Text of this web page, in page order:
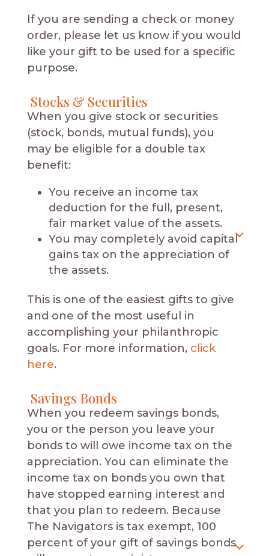
If you are sending a check or money
order, please let us know if you would
like your gift to be used for a specific
purpose.
Stocks & Securities
When you give stock or securities
(stock, bonds, mutual funds), you
may be eligible for a double tax
benefit:
You receive an income tax
deduction for the full, present,
fair market value of the assets.
You may completely avoid capital
gains tax on the appreciation of
the assets.
This is one of the easiest gifts to give
and one of the most useful in
accomplishing your philanthropic
goals. For more information, click
here.
Savings Bonds
When you redeem savings bonds,
you or the person you leave your
bonds to will owe income tax on the
appreciation. You can eliminate the
income tax on bonds you own that
have stopped earning interest and
that you plan to redeem. Because
The Navigators is tax exempt, 100
percent of your gift of savings bonds